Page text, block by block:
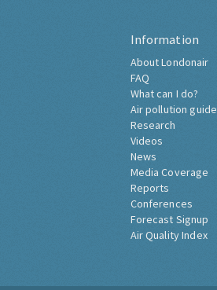
Information
About Londonair
FAQ
What can I do?
Air pollution guide
Research
Videos
News
Media Coverage
Reports
Conferences
Forecast Signup
Air Quality Index